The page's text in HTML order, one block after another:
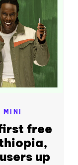
MINI
free
up